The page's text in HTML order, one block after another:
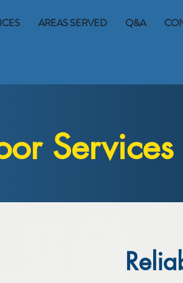
AREAS SERVED Q&A